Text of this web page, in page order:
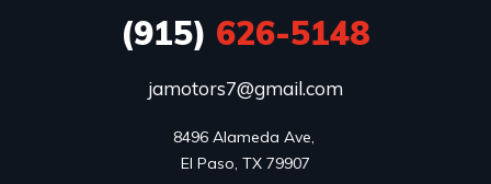
(915) 626-5148
jamotors7@gmail.com
8496 Alameda Ave,
El Paso, TX 79907